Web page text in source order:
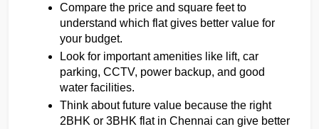
Compare the price and square feet to
understand which flat gives better value for
your budget.
Look for important amenities like lift, car
parking, CCTV, power backup, and good
water facilities.
Think about future value because the right
2BHK or 3BHK flat in Chennai can give better